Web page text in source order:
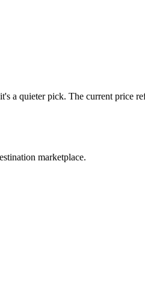
a quieter pick. The current price
marketplace.